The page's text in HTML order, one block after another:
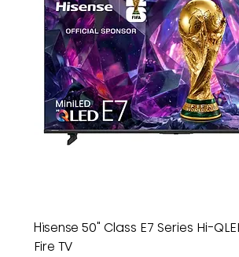
Hisense 50" Class E7 Series Hi-
Fire TV